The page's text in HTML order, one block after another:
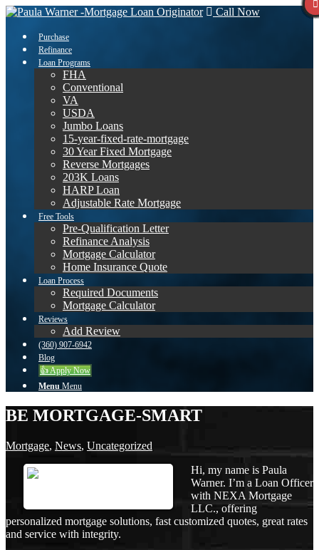
Call Now
Purchase
Refinance
Loan Programs
FHA
Conventional
VA
USDA
Jumbo Loans
15-year-fixed-rate-mortgage
30 Year Fixed Mortgage
Reverse Mortgages
203K Loans
HARP Loan
Adjustable Rate Mortgage
Free Tools
Pre-Qualification Letter
Refinance Analysis
Mortgage Calculator
Home Insurance Quote
Loan Process
Required Documents
Mortgage Calculator
Reviews
Add Review
(360) 907-6942
Blog
👍 Apply Now
Menu Menu
BE MORTGAGE-SMART
Mortgage, News, Uncategorized
Hi, my name is Paula
Warner. I’m a Loan Officer
with NEXA Mortgage
LLC., offering
personalized mortgage solutions, fast customized quotes, great rates
and service with integrity.